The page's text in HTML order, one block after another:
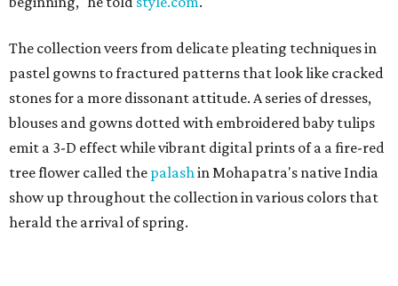
The collection veers from delicate pleating techniques in
pastel gowns to fractured patterns that look like cracked
stones for a more dissonant attitude. A series of dresses,
blouses and gowns dotted with embroidered baby tulips
emit a 3-D effect while vibrant digital prints of a a fire-red
tree flower called the palashin Mohapatra's native India
show up throughout the collection in various colors that
herald the arrival of spring.